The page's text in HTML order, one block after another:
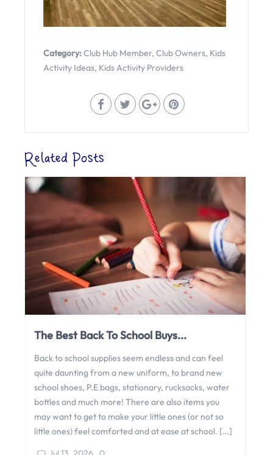
Category:Club Hub Member, Club Owners, Kids
Activity Ideas, Kids Activity Providers
Related Posts
The Best Back To School Buys...
Back to school supplies seem endless and can feel
quite daunting from a new uniform, to brand new
school shoes, P.E bags, stationary, rucksacks, water
bottles and much more! There are also items you
may want to get to make your little ones (or not so
little ones) feel comforted and at ease at school. […]